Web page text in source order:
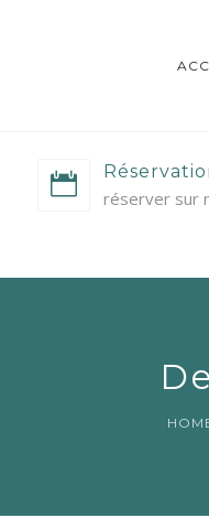
réserver sur